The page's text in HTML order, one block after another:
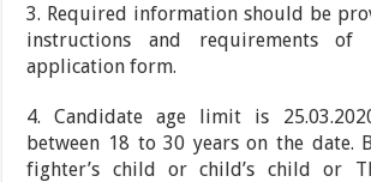
3. Required information should be
instructions and requirements of
application form.
4. Candidate age limit is
between 18 to 30 years on the date.
fighter’s child or child’s child or